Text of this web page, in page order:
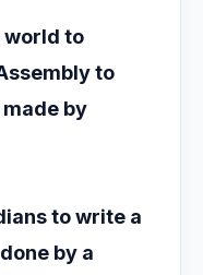
world to
to
by
to write a
by a